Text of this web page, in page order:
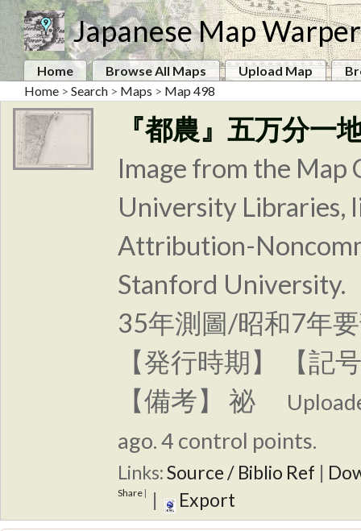
Japanese Map Warper
Home Browse All Maps Upload Map
Home > Search > Maps > Map 498
『都農』五万分一
Image from the Map
University Libraries,
Attribution-
Stanford University.
35年測圖/昭和7年
【発行時期】 【記
【備考】 祕
ago. 4 control points.
Links:Source / Biblio Ref |
Share | | Export